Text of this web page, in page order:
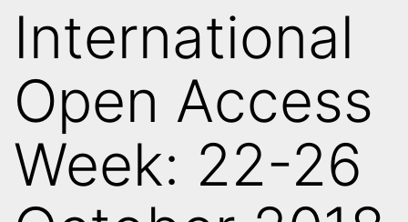
International
Open Access
Week: 22-26